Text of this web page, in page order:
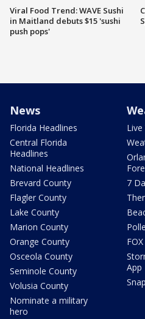
Viral Food Trend: WAVE Sushi
in Maitland debuts $15 'sushi
push pops'
News
Florida Headlines
Central Florida
Headlines
National Headlines
Brevard County
Flagler County
Lake County
Marion County
Orange County
Osceola County
Seminole County
Volusia County
Nominate a military
hero
7
App